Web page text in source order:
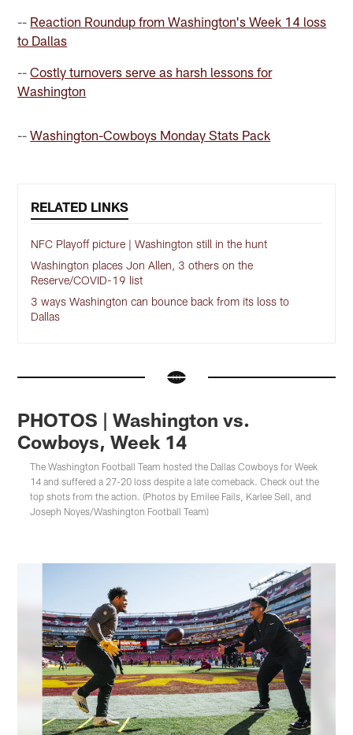
-- Reaction Roundup from Washington's Week 14 loss
to Dallas
--Costly turnovers serve as harsh lessons for
Washington
--Washington-Cowboys Monday Stats Pack
RELATED LINKS
NFC Playoff picture | Washington still in the hunt
Washington places Jon Allen, 3 others on the
Reserve/COVID-19 list
3 ways Washington can bounce back from its loss to
Dallas
PHOTOS | Washington vs.
Cowboys, Week 14
The Washington Football Team hosted the Dallas Cowboys for Week
14 and suffered a 27-20 loss despite a late comeback. Check out the
top shots from the action. (Photos by Emilee Fails, Karlee Sell, and
Joseph Noyes/Washington Football Team)